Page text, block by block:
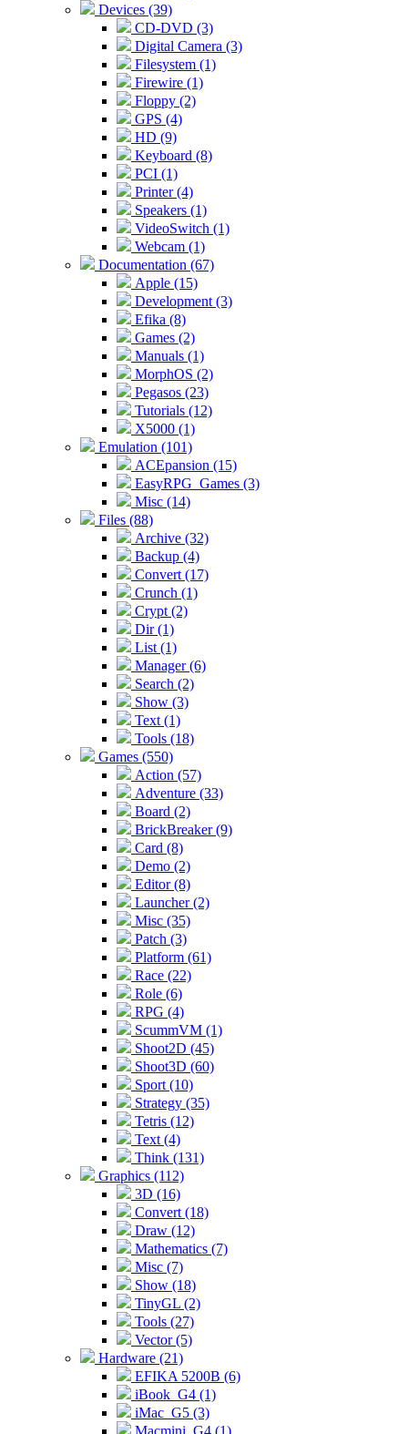
Devices (39)
CD-DVD (3)
Digital Camera (3)
Filesystem (1)
Firewire (1)
Floppy (2)
GPS (4)
HD (9)
Keyboard (8)
PCI (1)
Printer (4)
Speakers (1)
VideoSwitch (1)
Webcam (1)
Documentation (67)
Apple (15)
Development (3)
Efika (8)
Games (2)
Manuals (1)
MorphOS (2)
Pegasos (23)
Tutorials (12)
X5000 (1)
Emulation (101)
ACEpansion (15)
EasyRPG_Games (3)
Misc (14)
Files (88)
Archive (32)
Backup (4)
Convert (17)
Crunch (1)
Crypt (2)
Dir (1)
List (1)
Manager (6)
Search (2)
Show (3)
Text (1)
Tools (18)
Games (550)
Action (57)
Adventure (33)
Board (2)
BrickBreaker (9)
Card (8)
Demo (2)
Editor (8)
Launcher (2)
Misc (35)
Patch (3)
Platform (61)
Race (22)
Role (6)
RPG (4)
ScummVM (1)
Shoot2D (45)
Shoot3D (60)
Sport (10)
Strategy (35)
Tetris (12)
Text (4)
Think (131)
Graphics (112)
3D (16)
Convert (18)
Draw (12)
Mathematics (7)
Misc (7)
Show (18)
TinyGL (2)
Tools (27)
Vector (5)
Hardware (21)
EFIKA 5200B (6)
iBook_G4 (1)
iMac_G5 (3)
Macmini_G4 (1)